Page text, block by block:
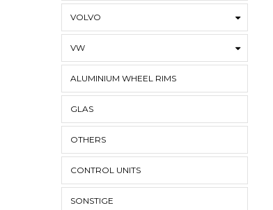
VOLVO
VW
ALUMINIUM WHEEL RIMS
GLAS
OTHERS
CONTROL UNITS
SONSTIGE